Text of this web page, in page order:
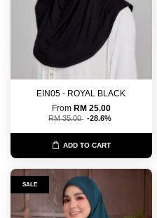
EIN05 - ROYAL BLACK
From RM 25.00
RM 35.00 -28.6%
ADD TO CART
SALE